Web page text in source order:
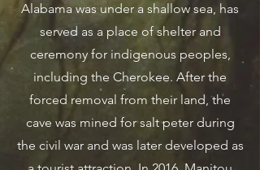
Alabama was under a shallow sea, has
served as a place of shelter and
ceremony for indigenous peoples,
including the Cherokee. After the
forced removal from their land, the
cave was mined for salt peter during
the civil war and was later developed as